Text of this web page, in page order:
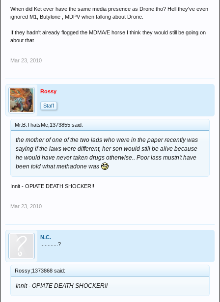
When did Ket ever have the same media presence as Drone tho? Hell they've even
ignored M1, Butylone , MDPV when talking about Drone.
If they hadn't already flogged the MDMA/E horse I think they would still be going on
about that.
Mar 23, 2010
Rossy
Staff
Mr.B.ThatsMe;1373855 said:
the mother of one of the two lads who were in the paper recently was
saying if the laws were different, her son would still be alive because
he would have never taken drugs otherwise.. Poor lass mustn't have
been told what methadone was
Innit - OPIATE DEATH SHOCKER!!
Mar 23, 2010
N.C.
............?
Rossy;1373868 said:
Innit - OPIATE DEATH SHOCKER!!